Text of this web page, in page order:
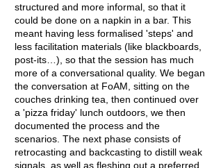
structured and more informal, so that it
could be done on a napkin in a bar. This
meant having less formalised 'steps' and
less facilitation materials (like blackboards,
post-its…), so that the session has much
more of a conversational quality. We began
the conversation at FoAM, sitting on the
couches drinking tea, then continued over
a 'pizza friday' lunch outdoors, we then
documented the process and the
scenarios. The next phase consists of
retrocasting and backcasting to distill weak
signals, as well as fleshing out a preferred